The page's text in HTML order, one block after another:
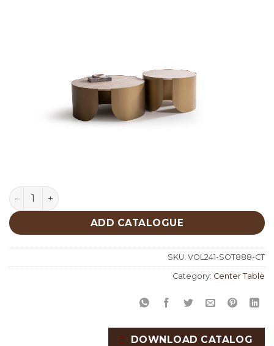
Set Of 2 Traventine Center Table 888 quantity
ADD CATALOGUE
SKU: VOL241-SOT888-CT
Category: Center Table
DOWNLOAD CATALOG